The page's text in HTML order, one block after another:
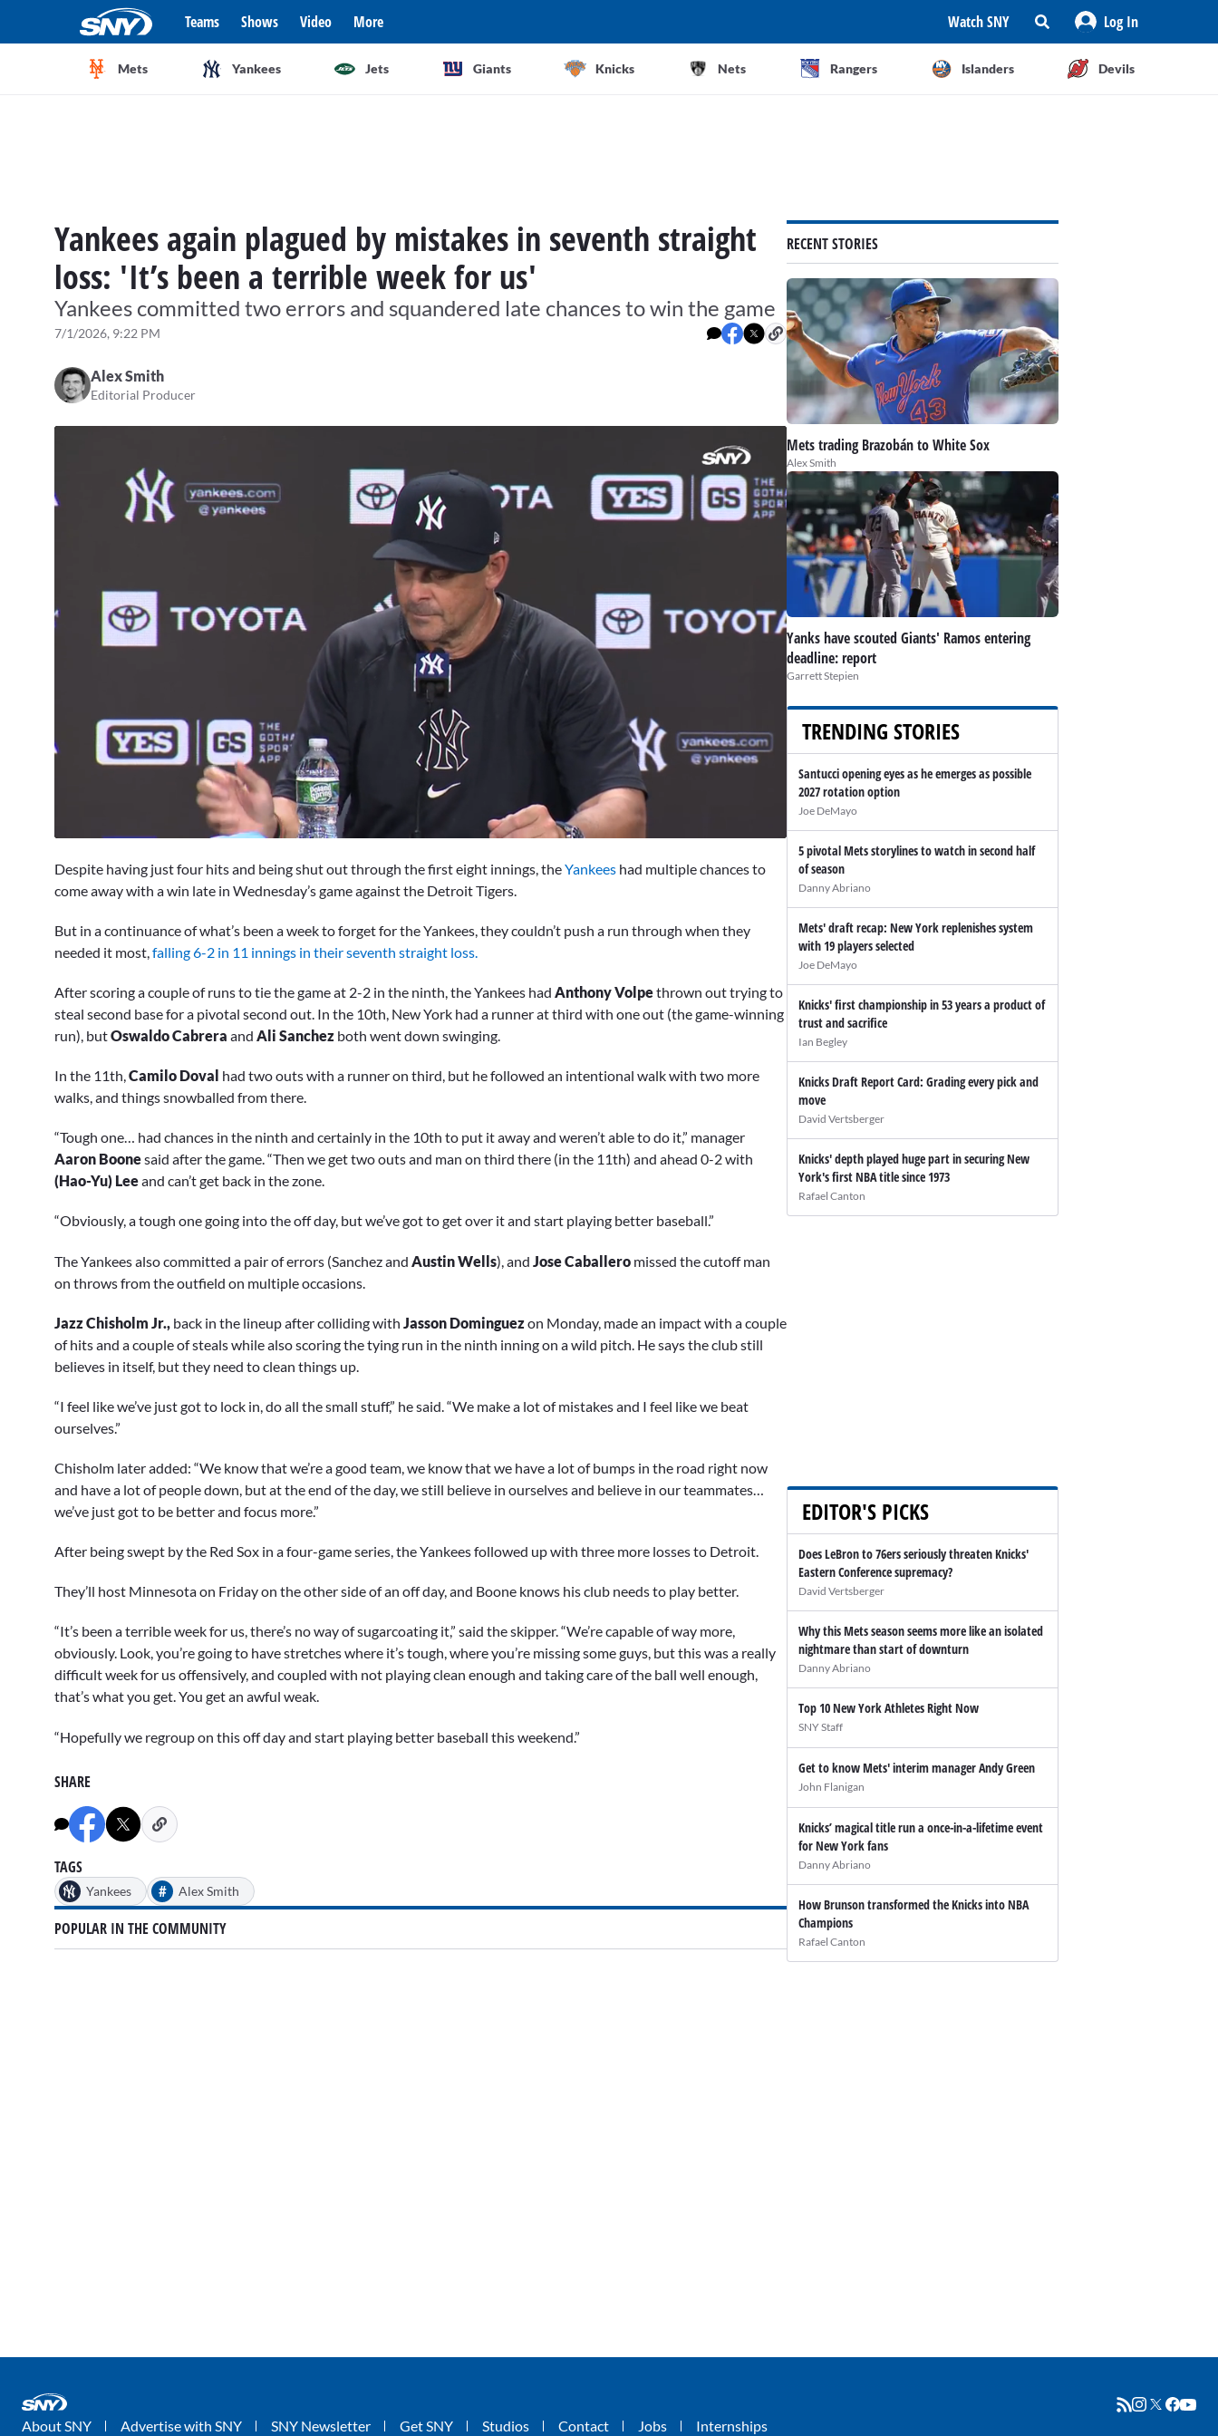
Teams Shows Video More Watch SNY Log In
Mets Yankees Jets Giants Knicks Nets Rangers Islanders Devils
Yankees again plagued by mistakes in seventh straight
loss: 'It’s been a terrible week for us'
Yankees committed two errors and squandered late chances to win the game
7/1/2026, 9:22 PM
Alex Smith
Editorial Producer
of
2
secondsVolume
Despite having just four hits and being shut out through the first eight innings, theYankees had multiple chances to
come away with a win late in Wednesday’s game against the Detroit Tigers.
But in a continuance of what’s been a week to forget for the Yankees, they couldn’t push a run through when they
needed it most, falling 6-2 in 11 innings in their seventh straight loss.
After scoring a couple of runs to tie the game at 2-2 in the ninth, the Yankees had Anthony Volpethrown out trying to
steal second base for a pivotal second out. In the 10th, New York had a runner at third with one out (the game-winning
run), butOswaldo Cabrera and Ali Sanchez both went down swinging.
In the 11th,Camilo Doval had two outs with a runner on third, but he followed an intentional walk with two more
walks, and things snowballed from there.
“Tough one… had chances in the ninth and certainly in the 10th to put it away and weren’t able to do it,” manager
Aaron Boonesaid after the game. “Then we get two outs and man on third there (in the 11th) and ahead 0-2 with
(Hao-Yu) Leeand can’t get back in the zone.
“Obviously, a tough one going into the off day, but we’ve got to get over it and start playing better baseball.”
The Yankees also committed a pair of errors (Sanchez and Austin Wells), and Jose Caballero missed the cutoff man
on throws from the outfield on multiple occasions.
Jazz Chisholm Jr., back in the lineup after colliding with Jasson Dominguezon Monday, made an impact with a couple
of hits and a couple of steals while also scoring the tying run in the ninth inning on a wild pitch. He says the club still
believes in itself, but they need to clean things up.
“I feel like we’ve just got to lock in, do all the small stuff,” he said. “We make a lot of mistakes and I feel like we beat
ourselves.”
Chisholm later added: “We know that we’re a good team, we know that we have a lot of bumps in the road right now
and have a lot of people down, but at the end of the day, we still believe in ourselves and believe in our teammates…
we’ve just got to be better and focus more.”
After being swept by the Red Sox in a four-game series, the Yankees followed up with three more losses to Detroit.
They’ll host Minnesota on Friday on the other side of an off day, and Boone knows his club needs to play better.
“It’s been a terrible week for us, there’s no way of sugarcoating it,” said the skipper. “We’re capable of way more,
obviously. Look, you’re going to have stretches where it’s tough, where you’re missing some guys, but this was a really
difficult week for us offensively, and coupled with not playing clean enough and taking care of the ball well enough,
that’s what you get. You get an awful weak.
“Hopefully we regroup on this off day and start playing better baseball this weekend.”
SHARE
TAGS
Yankees # Alex Smith
POPULAR IN THE COMMUNITY
RECENT STORIES
Mets trading Brazobán to White Sox
Alex Smith
Yanks have scouted Giants' Ramos entering
deadline: report
Garrett Stepien
TRENDING STORIES
Santucci opening eyes as he emerges as possible
2027 rotation option
Joe DeMayo
5 pivotal Mets storylines to watch in second half
of season
Danny Abriano
Mets' draft recap: New York replenishes system
with 19 players selected
Joe DeMayo
Knicks' first championship in 53 years a product of
trust and sacrifice
Ian Begley
Knicks Draft Report Card: Grading every pick and
move
David Vertsberger
Knicks' depth played huge part in securing New
York's first NBA title since 1973
Rafael Canton
EDITOR'S PICKS
Does LeBron to 76ers seriously threaten Knicks'
Eastern Conference supremacy?
David Vertsberger
Why this Mets season seems more like an isolated
nightmare than start of downturn
Danny Abriano
Top 10 New York Athletes Right Now
SNY Staff
Get to know Mets' interim manager Andy Green
John Flanigan
Knicks’ magical title run a once-in-a-lifetime event
for New York fans
Danny Abriano
How Brunson transformed the Knicks into NBA
Champions
Rafael Canton
About SNY Advertise with SNY SNY Newsletter Get SNY Studios Contact Jobs Internships